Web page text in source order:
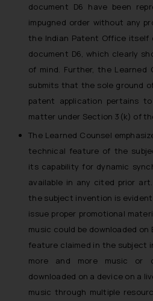
document D6 have been
impugned order without any
the Indian Patent Office
document D6, which clearly
of mind. Further, the Learned
submits that the sole ground
patent application pertains
matter under Section 3(k) of
The Learned Counsel
technical feature of the
its capability for dynamic
available in any cited prior
the subject invention is
issue proper promotional
music could be downloaded
feature claimed in the subject
more and more music or
downloaded on a device on a
music through multiple